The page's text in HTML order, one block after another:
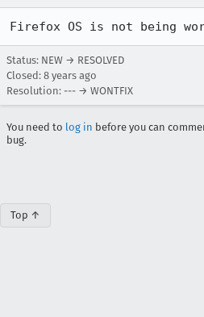
Firefox OS is not being
Status: NEW → RESOLVED
Closed: 8 years ago
Resolution: --- → WONTFIX
You need to log in before you can
bug.
Top ↑